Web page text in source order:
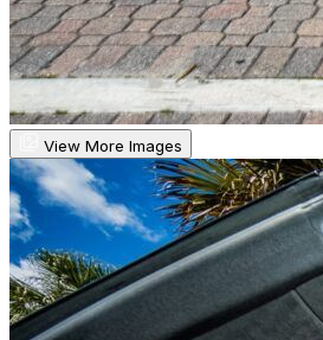
View More Images